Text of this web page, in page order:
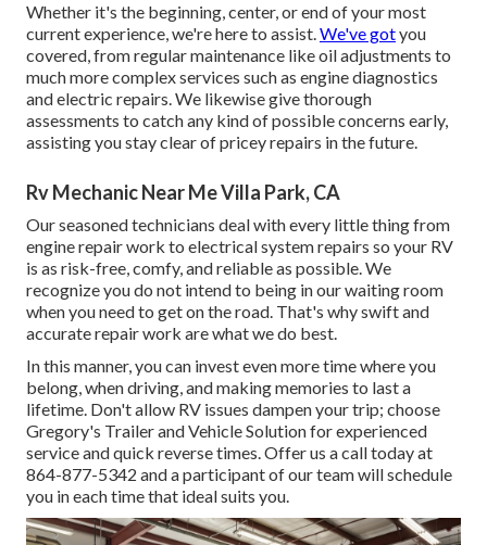
Whether it's the beginning, center, or end of your most
current experience, we're here to assist.We've gotyou
covered, from regular maintenance like oil adjustments to
much more complex services such as engine diagnostics
and electric repairs. We likewise give thorough
assessments to catch any kind of possible concerns early,
assisting you stay clear of pricey repairs in the future.
Rv Mechanic Near Me Villa Park, CA
Our seasoned technicians deal with every little thing from
engine repair work to electrical system repairs so your RV
is as risk-free, comfy, and reliable as possible. We
recognize you do not intend to being in our waiting room
when you need to get on the road. That's why swift and
accurate repair work are what we do best.
In this manner, you can invest even more time where you
belong, when driving, and making memories to last a
lifetime. Don't allow RV issues dampen your trip; choose
Gregory's Trailer and Vehicle Solution for experienced
service and quick reverse times. Offer us a call today at
864-877-5342 and a participant of our team will schedule
you in each time that ideal suits you.